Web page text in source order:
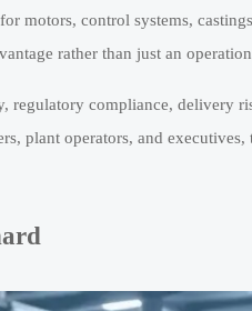
motors, control systems,
rather than just an
regulatory compliance, delivery
plant operators, and executives,